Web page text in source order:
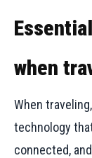
when
When
technology
connected,